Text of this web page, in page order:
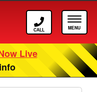
Call ASM
Live